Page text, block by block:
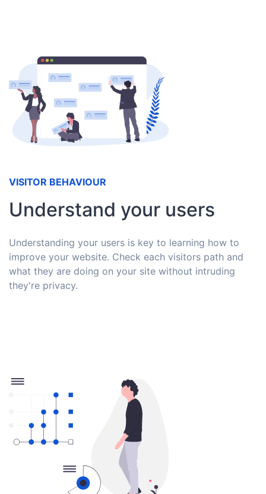
VISITOR BEHAVIOUR
Understand your users
Understanding your users is key to learning how to
improve your website. Check each visitors path and
what they are doing on your site without intruding
they're privacy.